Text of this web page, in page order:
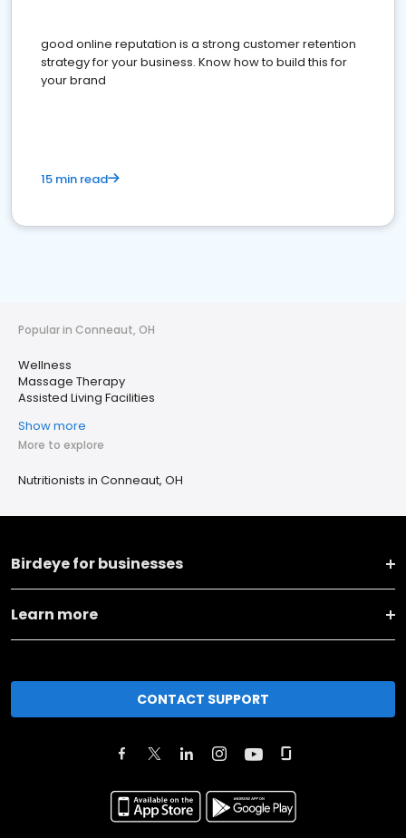
good online reputation is a strong customer retention
strategy for your business. Know how to build this for
your brand
15 min read
Popular in Conneaut, OH
Wellness
Massage Therapy
Assisted Living Facilities
Show more
More to explore
Nutritionists in Conneaut, OH
Birdeye for businesses
Learn more
CONTACT SUPPORT